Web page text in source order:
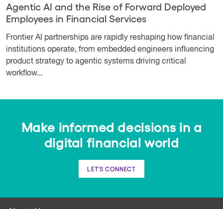
Agentic AI and the Rise of Forward Deployed
Employees in Financial Services
Frontier AI partnerships are rapidly reshaping how financial
institutions operate, from embedded engineers influencing
product strategy to agentic systems driving critical
workflow...
Make informed decisions in a
digital financial world
LET'S CONNECT